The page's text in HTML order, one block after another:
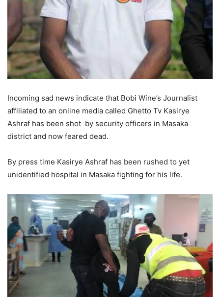
Incoming sad news indicate that Bobi Wine’s Journalist
affiliated to an online media called Ghetto Tv Kasirye
Ashraf has been shot by security officers in Masaka
district and now feared dead.
By press time Kasirye Ashraf has been rushed to yet
unidentified hospital in Masaka fighting for his life.